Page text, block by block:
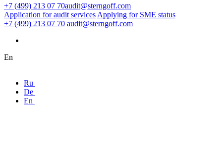
+7 (499) 213 07 70audit@sterngoff.com
Application for audit services Applying for SME status
+7 (499) 213 07 70 audit@sterngoff.com
En
Ru
De
En